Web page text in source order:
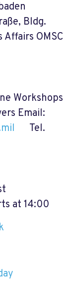
Bldg.
OMSC
Workshops
Email:
Tel.
at 14:00